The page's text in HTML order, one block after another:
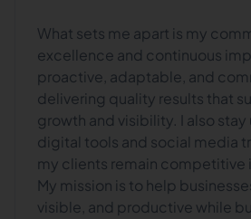
What sets me apart is my
excellence and continuous
proactive, adaptable, and
delivering quality results that
growth and visibility. I also
digital tools and social media
my clients remain competitive
My mission is to help
visible, and productive while